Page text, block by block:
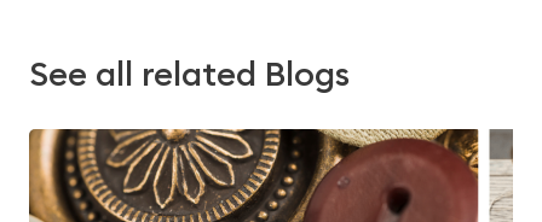
See all related Blogs